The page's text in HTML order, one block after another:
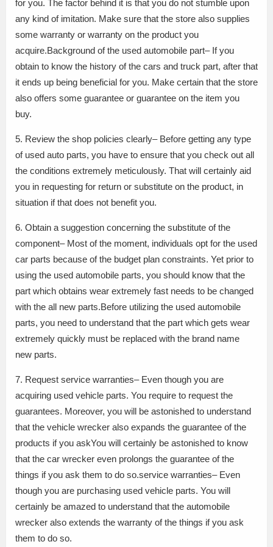
for you. The factor behind it is that you do not stumble upon
any kind of imitation. Make sure that the store also supplies
some warranty or warranty on the product you
acquire.Background of the used automobile part– If you
obtain to know the history of the cars and truck part, after that
it ends up being beneficial for you. Make certain that the store
also offers some guarantee or guarantee on the item you
buy.
5. Review the shop policies clearly– Before getting any type
of used auto parts, you have to ensure that you check out all
the conditions extremely meticulously. That will certainly aid
you in requesting for return or substitute on the product, in
situation if that does not benefit you.
6. Obtain a suggestion concerning the substitute of the
component– Most of the moment, individuals opt for the used
car parts because of the budget plan constraints. Yet prior to
using the used automobile parts, you should know that the
part which obtains wear extremely fast needs to be changed
with the all new parts.Before utilizing the used automobile
parts, you need to understand that the part which gets wear
extremely quickly must be replaced with the brand name
new parts.
7. Request service warranties– Even though you are
acquiring used vehicle parts. You require to request the
guarantees. Moreover, you will be astonished to understand
that the vehicle wrecker also expands the guarantee of the
products if you askYou will certainly be astonished to know
that the car wrecker even prolongs the guarantee of the
things if you ask them to do so.service warranties– Even
though you are purchasing used vehicle parts. You will
certainly be amazed to understand that the automobile
wrecker also extends the warranty of the things if you ask
them to do so.